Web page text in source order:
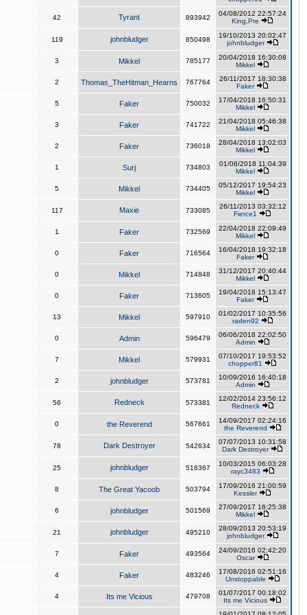
42 Tyrant 893942
04/08/2012 22:57:24
King,Pre
119 johnbludger 850498
19/10/2013 20:02:47
johnbludger
3 Mikkel 785177
20/04/2018 16:30:08
Mikkel
2 Thomas_TheHitman_Hearns 767764
26/11/2017 18:30:38
Faker
5 Faker 750032
17/04/2018 16:50:31
Mikkel
3 Faker 741722
21/04/2018 05:46:38
Mikkel
2 Faker 736018
28/04/2018 13:02:03
Mikkel
1 Surj 734803
01/06/2018 11:04:39
Mikkel
5 Mikkel 734405
05/12/2017 19:54:23
Mikkel
117 Maxie 733085
26/11/2013 03:32:12
Fierce1
1 Faker 732569
22/04/2018 22:09:49
Mikkel
0 Faker 716564
16/04/2018 19:32:18
Faker
0 Mikkel 714848
31/12/2017 20:40:44
Mikkel
0 Faker 713605
19/04/2018 15:13:47
Faker
13 Mikkel 597910
01/02/2017 10:35:56
raden92
0 Admin 596479
06/06/2018 22:02:50
Admin
7 Mikkel 579931
07/10/2017 19:53:52
chopper81
2 johnbludger 573781
10/09/2016 16:40:18
Admin
56 Redneck 573381
12/02/2014 23:56:12
Redneck
0 the Reverend 567661
14/09/2017 02:24:16
the Reverend
78 Dark Destroyer 542634
07/07/2013 10:31:58
Dark Destroyer
25 johnbludger 516367
10/03/2015 06:03:28
rayc3483
8 The Great Yacoob 503794
17/09/2016 21:00:59
Kessler
6 johnbludger 501569
27/09/2017 16:25:38
Mikkel
21 johnbludger 495210
28/09/2013 20:53:19
johnbludger
7 Faker 493564
24/09/2016 02:42:20
Oscar
4 Faker 483246
17/08/2016 02:51:16
Unstoppable
4 Its me Vicious 479708
01/07/2017 00:18:02
Its me Vicious